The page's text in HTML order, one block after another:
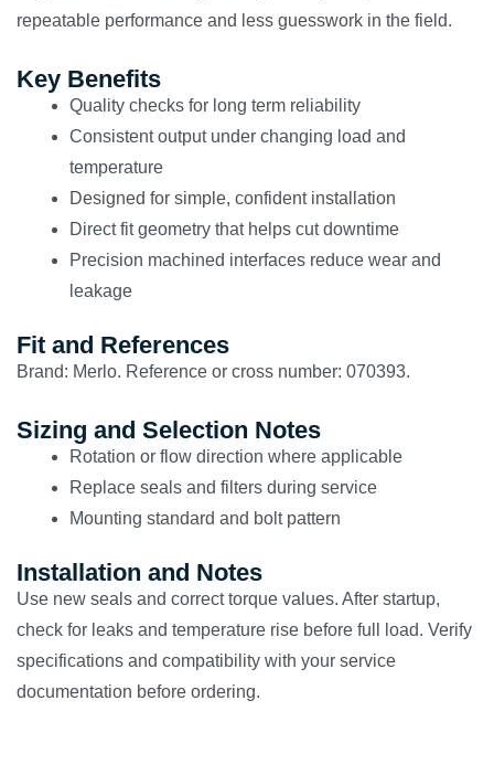
repeatable performance and less guesswork in the field.
Key Benefits
Quality checks for long term reliability
Consistent output under changing load and
temperature
Designed for simple, confident installation
Direct fit geometry that helps cut downtime
Precision machined interfaces reduce wear and
leakage
Fit and References
Brand: Merlo. Reference or cross number: 070393.
Sizing and Selection Notes
Rotation or flow direction where applicable
Replace seals and filters during service
Mounting standard and bolt pattern
Installation and Notes
Use new seals and correct torque values. After startup,
check for leaks and temperature rise before full load. Verify
specifications and compatibility with your service
documentation before ordering.